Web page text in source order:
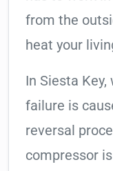
from the
heat your
In Siesta
failure is
reversal
compressor